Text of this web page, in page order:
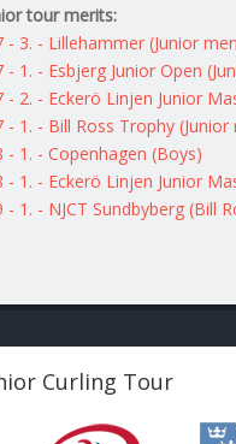
tour merits:
- 3. - Lillehammer (Junior
- 1. - Esbjerg Junior Open
- 2. - Eckerö Linjen Junior
- 1. - Bill Ross Trophy (Junior
- 1. - Copenhagen (Boys)
- 1. - Eckerö Linjen Junior
- 1. - NJCT Sundbyberg (Bill
Curling Tour